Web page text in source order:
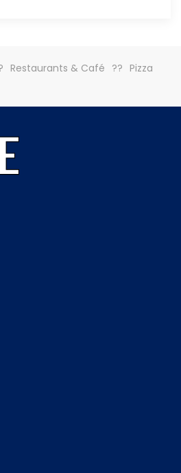
Restaurants & Café
Pizza